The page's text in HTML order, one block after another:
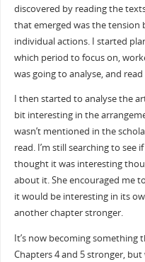
discovered by reading the
that emerged was the tension
individual actions. I started
which period to focus on,
was going to analyse, and
I then started to analyse the
bit interesting in the
wasn’t mentioned in the
read. I’m still searching to see
thought it was interesting
about it. She encouraged me
it would be interesting in its
another chapter stronger.
It’s now becoming something
Chapters 4 and 5 stronger,